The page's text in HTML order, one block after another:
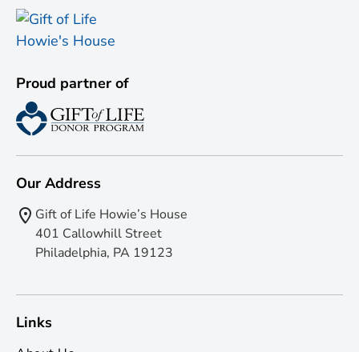
Proud partner of
Our Address
Gift of Life Howie’s House
401 Callowhill Street
Philadelphia, PA 19123
Links